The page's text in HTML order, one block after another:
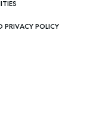
POLICY